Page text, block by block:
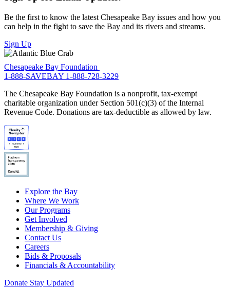
Be the first to know the latest Chesapeake Bay issues and how you
can help in the fight to save the Bay and its rivers and streams.
Sign Up
Chesapeake Bay Foundation
1-888-SAVEBAY 1-888-728-3229
The Chesapeake Bay Foundation is a nonprofit, tax-exempt
charitable organization under Section 501(c)(3) of the Internal
Revenue Code. Donations are tax-deductible as allowed by law.
Explore the Bay
Where We Work
Our Programs
Get Involved
Membership & Giving
Contact Us
Careers
Bids & Proposals
Financials & Accountability
Donate Stay Updated